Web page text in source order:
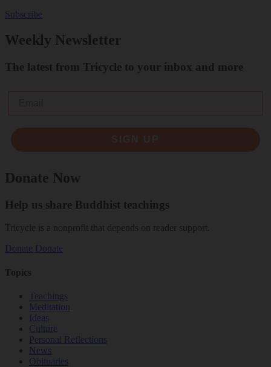
Subscribe
Weekly Newsletter
The latest from Tricycle to your inbox and more
Donate Now
Help us share Buddhist teachings
Tricycle is a nonprofit that depends on reader support.
Donate Donate
Topics
Teachings
Meditation
Ideas
Culture
Personal Reflections
News
Obituaries